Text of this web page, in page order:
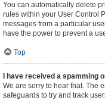
You can automatically delete
rules within your User Control
messages from a particular
have the power to prevent a
Top
I have received a spamming
We are sorry to hear that. The
safeguards to try and track